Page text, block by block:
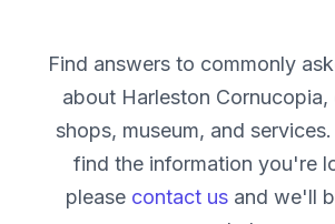
Find answers to commonly
about Harleston Cornucopia,
shops, museum, and
find the information you're
please contact usand we'll